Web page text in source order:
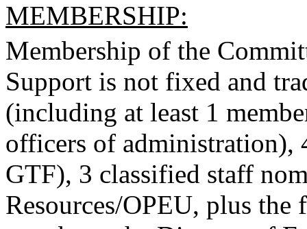
MEMBERSHIP:
Membership of the
Support is not fixed and
(including at least 1
officers of administration),
GTF), 3 classified staff
Resources/OPEU, plus